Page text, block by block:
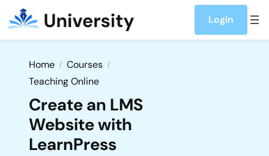
Login
Home
Courses
Teaching Online
Create an LMS
Website with
LearnPress